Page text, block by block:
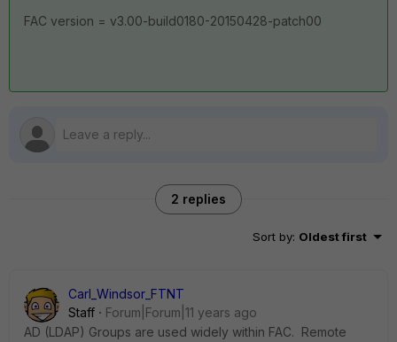
FAC version = v3.00-build0180-20150428-patch00
2 replies
Sort by: Oldest first
Carl_Windsor_FTNT
Staff
Forum|Forum|11 years ago
AD (LDAP) Groups are used widely within FAC. Remote